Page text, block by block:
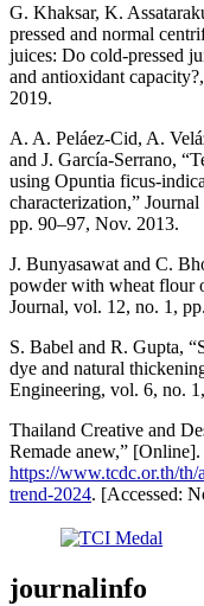
G. Khaksar, K.
pressed and normal
juices: Do cold-pressed
and antioxidant
2019.
A. A. Peláez-Cid, A.
and J. García-Serrano,
using Opuntia ficus-
characterization,”
pp. 90–97, Nov. 2013.
J. Bunyasawat and C.
powder with wheat flour
Journal, vol. 12, no. 1,
S. Babel and R. Gupta,
dye and natural
Engineering, vol. 6, no.
Thailand Creative and
Remade anew,”
https://www.tcdc.or.th/th/
trend-2024. [Accessed:
journalinfo